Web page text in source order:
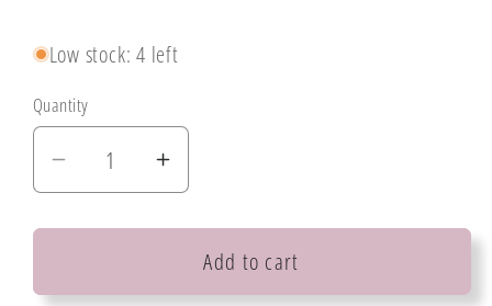
Low stock: 4 left
Quantity
Decrease
quantity
for
Chipboard
Increase
quantity
for
Mintay
Chipboard
Add to cart